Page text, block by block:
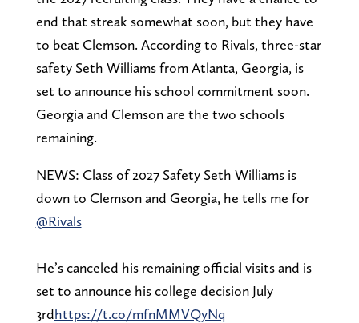
end that streak somewhat soon, but they have
to beat Clemson. According to Rivals, three-star
safety Seth Williams from Atlanta, Georgia, is
set to announce his school commitment soon.
Georgia and Clemson are the two schools
remaining.
NEWS: Class of 2027 Safety Seth Williams is
down to Clemson and Georgia, he tells me for
@Rivals
He’s canceled his remaining official visits and is
set to announce his college decision July
3rdhttps://t.co/mfnMMVQyNq